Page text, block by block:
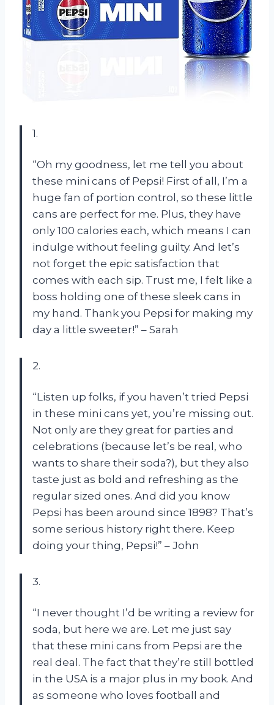
1.
“Oh my goodness, let me tell you about
these mini cans of Pepsi! First of all, I’m a
huge fan of portion control, so these little
cans are perfect for me. Plus, they have
only 100 calories each, which means I can
indulge without feeling guilty. And let’s
not forget the epic satisfaction that
comes with each sip. Trust me, I felt like a
boss holding one of these sleek cans in
my hand. Thank you Pepsi for making my
day a little sweeter!” – Sarah
2.
“Listen up folks, if you haven’t tried Pepsi
in these mini cans yet, you’re missing out.
Not only are they great for parties and
celebrations (because let’s be real, who
wants to share their soda?), but they also
taste just as bold and refreshing as the
regular sized ones. And did you know
Pepsi has been around since 1898? That’s
some serious history right there. Keep
doing your thing, Pepsi!” – John
3.
“I never thought I’d be writing a review for
soda, but here we are. Let me just say
that these mini cans from Pepsi are the
real deal. The fact that they’re still bottled
in the USA is a major plus in my book. And
as someone who loves football and